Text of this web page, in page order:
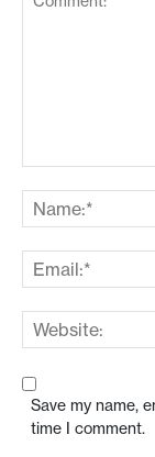
Save my name,
time I comment.